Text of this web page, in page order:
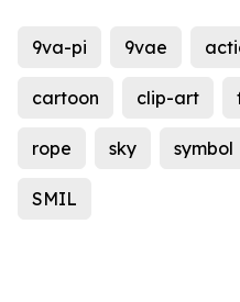
9va-pi 9vae
cartoon clip-art
rope sky symbol
SMIL